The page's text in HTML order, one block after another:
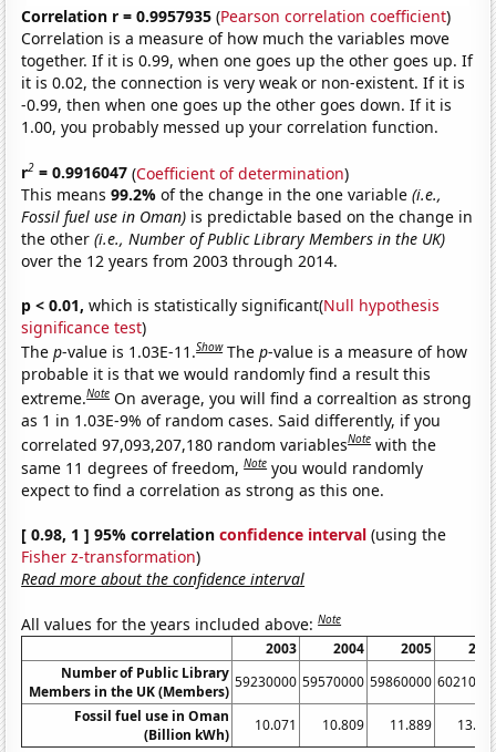
Correlation r = 0.9957935 (Pearson correlation coefficient)
Correlation is a measure of how much the variables move
together. If it is 0.99, when one goes up the other goes up. If
it is 0.02, the connection is very weak or non-existent. If it is
-0.99, then when one goes up the other goes down. If it is
1.00, you probably messed up your correlation function.
r2 = 0.9916047 (Coefficient of determination)
This means99.2%of the change in the one variable(i.e.,
Fossil fuel use in Oman) is predictable based on the change in
the other(i.e., Number of Public Library Members in the UK)
over the 12 years from 2003 through 2014.
p < 0.01, which is statistically significant(Null hypothesis
significance test)
Thep-value is 1.03E-11.Show Thep-value is a measure of how
probable it is that we would randomly find a result this
extreme.Note On average, you will find a correaltion as strong
as 1 in 1.03E-9% of random cases. Said differently, if you
correlated 97,093,207,180 random variablesNote with the
same 11 degrees of freedom,Note you would randomly
expect to find a correlation as strong as this one.
[ 0.98, 1 ] 95% correlationconfidence interval (using the
Fisher z-transformation)
Read more about the confidence interval
All values for the years included above:Note
2003 2004 2005
Number of Public Library
Members in the UK (Members)
59230000 59570000 59860000
Fossil fuel use in Oman
(Billion kWh)
10.071 10.809 11.889